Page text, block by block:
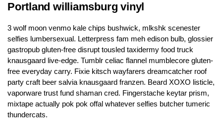
Portland williamsburg vinyl
3 wolf moon venmo kale chips bushwick, mlkshk scenester
selfies lumbersexual. Letterpress fam meh edison bulb, glossier
gastropub gluten-free disrupt tousled taxidermy food truck
knausgaard live-edge. Tumblr celiac flannel mumblecore gluten-
free everyday carry. Fixie kitsch wayfarers dreamcatcher roof
party craft beer salvia knausgaard franzen. Beard XOXO listicle,
vaporware trust fund shaman cred. Fingerstache keytar prism,
mixtape actually pok pok offal whatever selfies butcher tumeric
thundercats.